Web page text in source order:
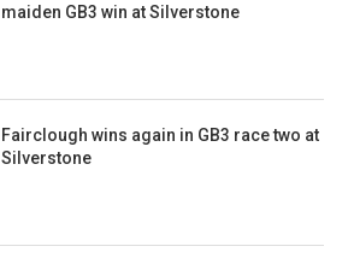
maiden GB3 win at Silverstone
Fairclough wins again in GB3 race two at
Silverstone